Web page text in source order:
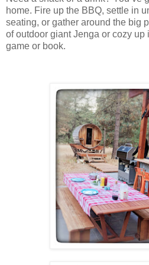
home. Fire up the BBQ, settle in
seating, or gather around the big
of outdoor giant Jenga or cozy up
game or book.